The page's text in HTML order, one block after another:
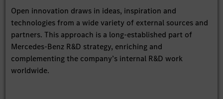
Open innovation draws in ideas, inspiration and
technologies from a wide variety of external sources and
partners. This approach is a long-established part of
Mercedes-Benz R&D strategy, enriching and
complementing the company’s internal R&D work
worldwide.